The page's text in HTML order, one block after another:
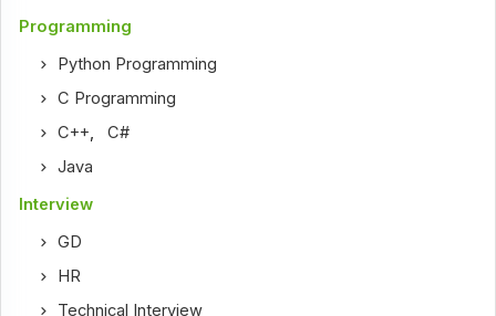
Programming
Python Programming
C Programming
C++,C#
Java
Interview
GD
HR
Technical Interview